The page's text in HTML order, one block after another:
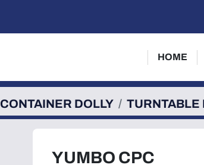
HOME
CONTAINER DOLLY TURNTABLE
YUMBO CPC